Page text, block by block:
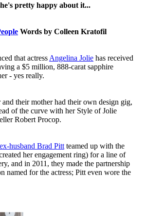
pretty happy about it...
Words by Colleen Kratofil
that actress Angelina Jolie has received
a $5 million, 888-carat sapphire
- yes really.
their mother had their own design gig,
of the curve with her Style of Jolie
Robert Procop.
husband Brad Pitt teamed up with the
her engagement ring) for a line of
and in 2011, they made the partnership
named for the actress; Pitt even wore the